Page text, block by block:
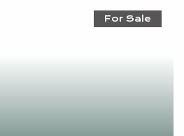
For Sale